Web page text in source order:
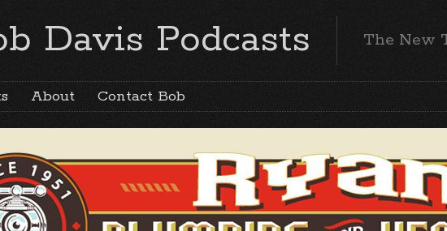
Davis Podcasts The New
About Contact Bob